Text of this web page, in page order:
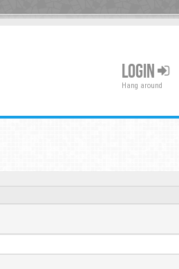
LOGIN
Hang around